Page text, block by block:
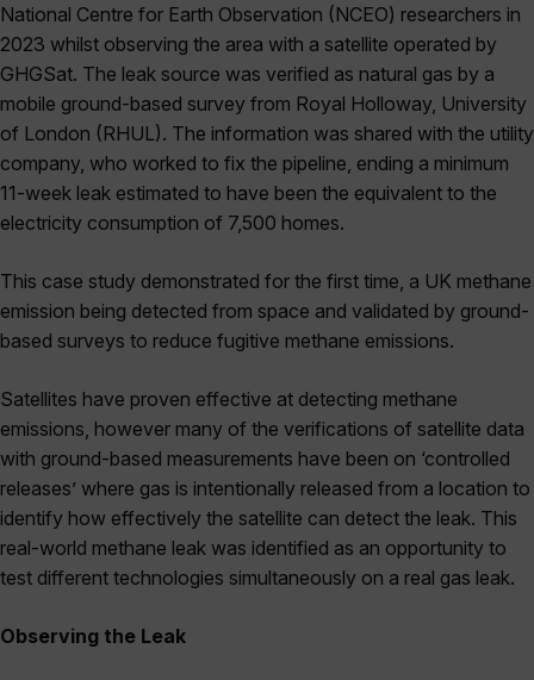
National Centre for Earth Observation (NCEO) researchers in
2023 whilst observing the area with a satellite operated by
GHGSat. The leak source was verified as natural gas by a
mobile ground-based survey from Royal Holloway, University
of London (RHUL). The information was shared with the utility
company, who worked to fix the pipeline, ending a minimum
11-week leak estimated to have been the equivalent to the
electricity consumption of 7,500 homes.
This case study demonstrated for the first time, a UK methane
emission being detected from space and validated by ground-
based surveys to reduce fugitive methane emissions.
Satellites have proven effective at detecting methane
emissions, however many of the verifications of satellite data
with ground-based measurements have been on ‘controlled
releases’ where gas is intentionally released from a location to
identify how effectively the satellite can detect the leak. This
real-world methane leak was identified as an opportunity to
test different technologies simultaneously on a real gas leak.
Observing the Leak